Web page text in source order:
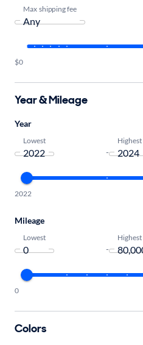
Max shipping fee
$0
Year & Mileage
Year
Lowest
-
Highest
2022
Mileage
Lowest
-
Highest
0
Colors